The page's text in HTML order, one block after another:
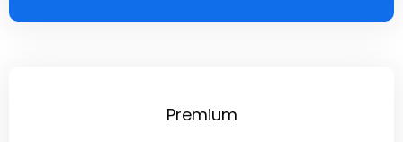
Premium